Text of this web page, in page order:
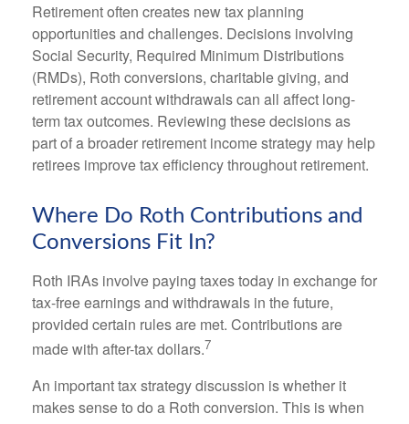
Retirement often creates new tax planning
opportunities and challenges. Decisions involving
Social Security, Required Minimum Distributions
(RMDs), Roth conversions, charitable giving, and
retirement account withdrawals can all affect long-
term tax outcomes. Reviewing these decisions as
part of a broader retirement income strategy may help
retirees improve tax efficiency throughout retirement.
Where Do Roth Contributions and
Conversions Fit In?
Roth IRAs involve paying taxes today in exchange for
tax-free earnings and withdrawals in the future,
provided certain rules are met. Contributions are
made with after-tax dollars.7
An important tax strategy discussion is whether it
makes sense to do a Roth conversion. This is when